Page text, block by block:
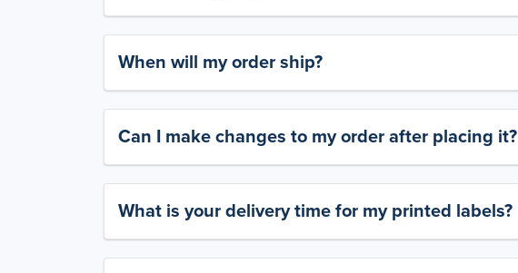
When will my order ship?
Can I make changes to my order after placing it?
What is your delivery time for my printed labels?